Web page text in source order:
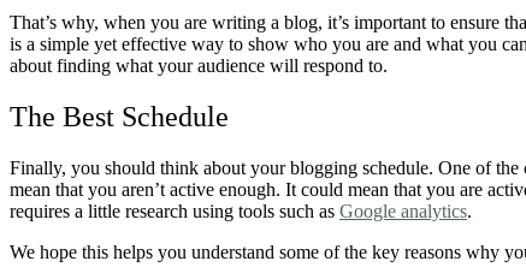
That’s why, when you are writing a blog, it’s important to ensure
is a simple yet effective way to show who you are and what you
about finding what your audience will respond to.
The Best Schedule
Finally, you should think about your blogging schedule. One of
mean that you aren’t active enough. It could mean that you are
requires a little research using tools such as Google analytics.
We hope this helps you understand some of the key reasons why